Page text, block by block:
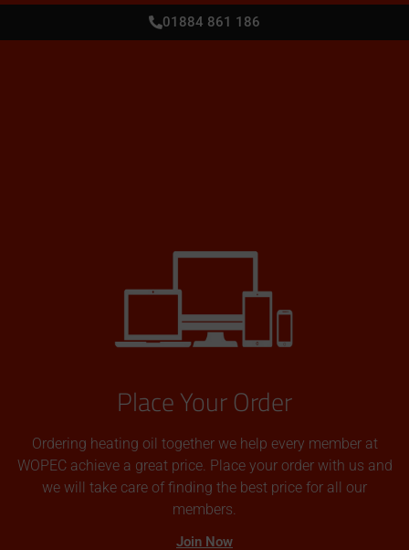
01884 861 186
Place Your Order
Ordering heating oil together we help every member at
WOPEC achieve a great price. Place your order with us and
we will take care of finding the best price for all our
members.
Join Now